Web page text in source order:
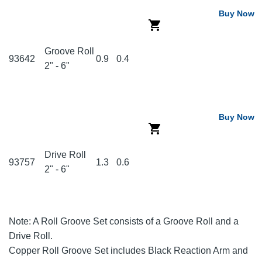
93642
Groove Roll
2" - 6"
0.9 0.4
Buy Now
93757
Drive Roll
2" - 6"
1.3 0.6
Buy Now
Note: A Roll Groove Set consists of a Groove Roll and a
Drive Roll.
Copper Roll Groove Set includes Black Reaction Arm and